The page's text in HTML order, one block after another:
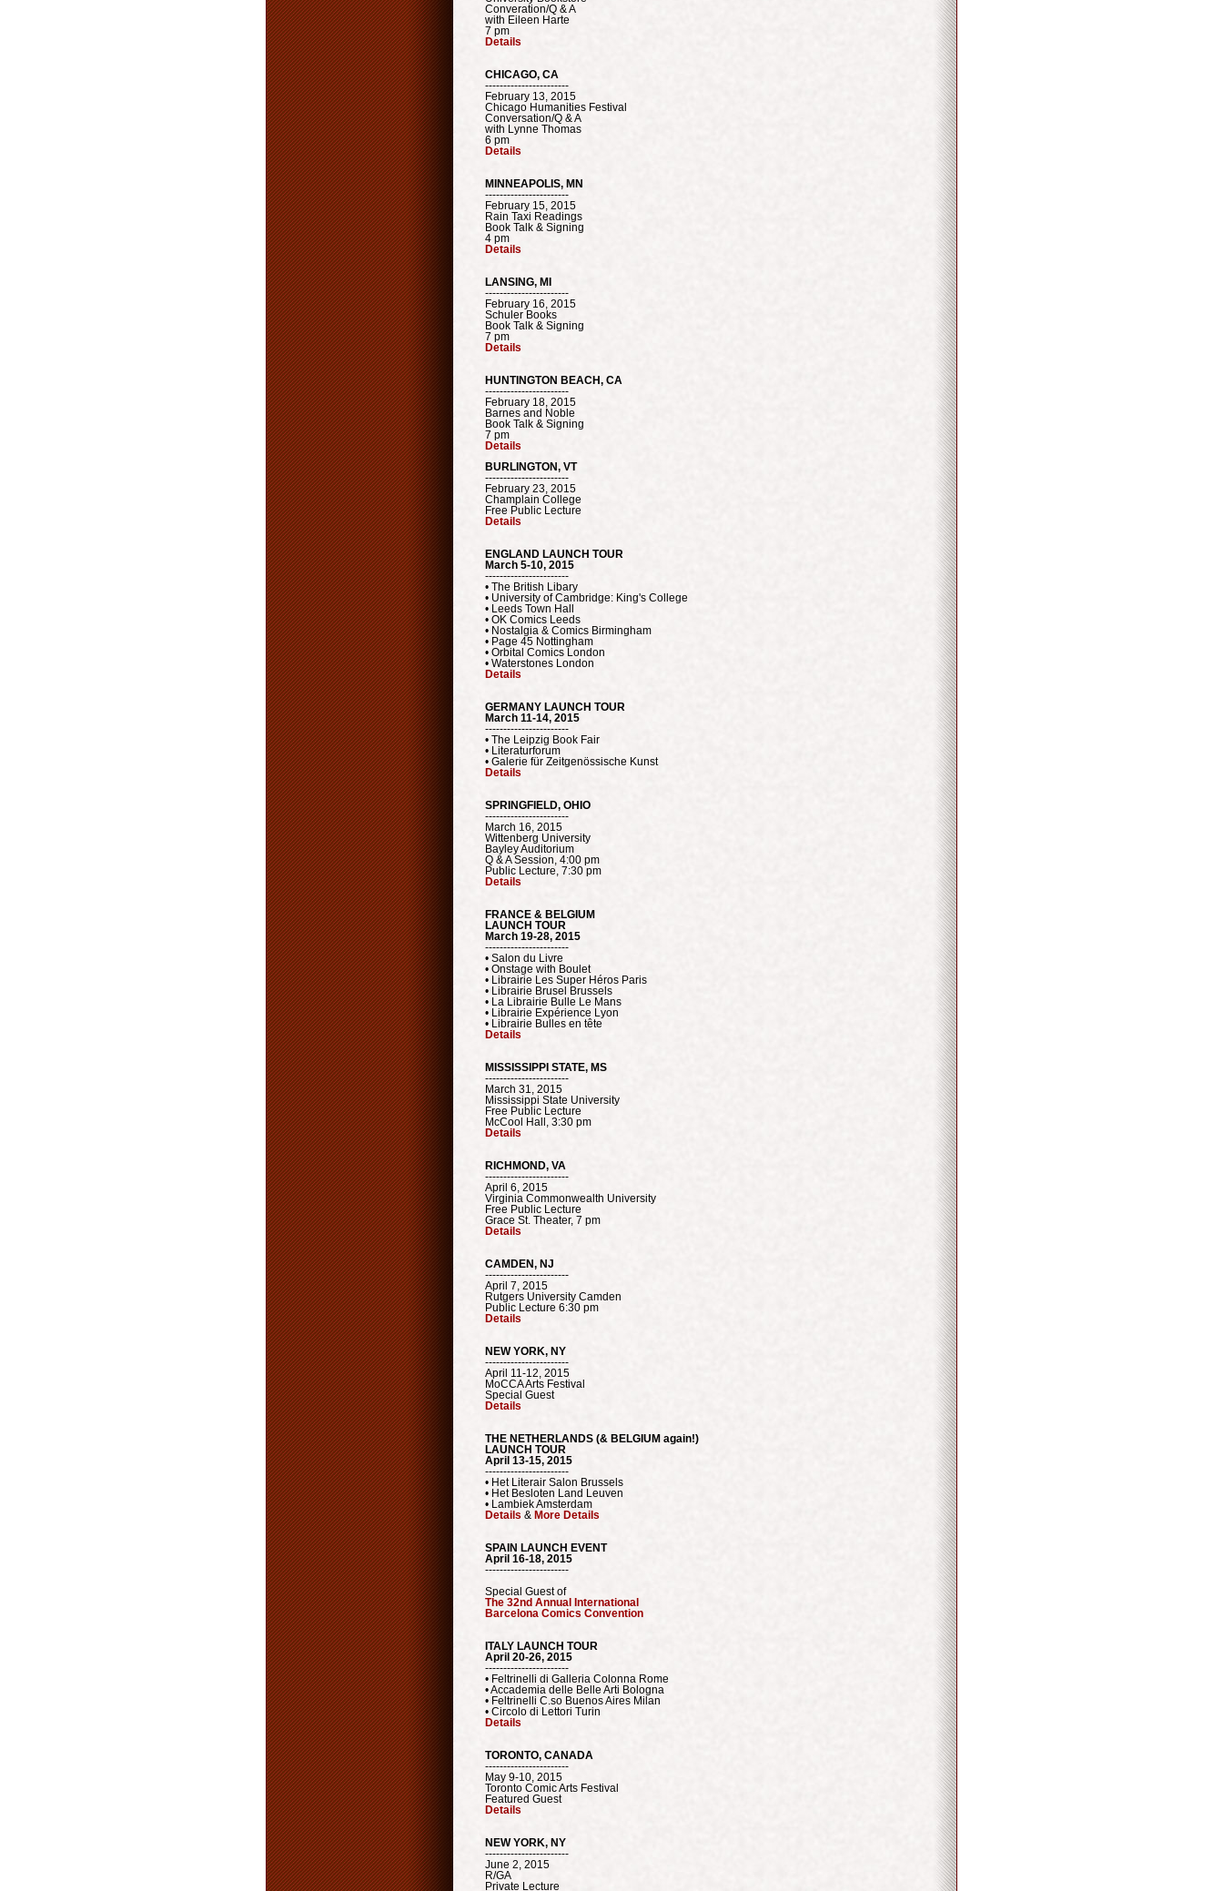
Converation/Q & A
with Eileen Harte
7 pm
Details
CHICAGO, CA
-----------------------
February 13, 2015
Chicago Humanities Festival
Conversation/Q & A
with Lynne Thomas
6 pm
Details
MINNEAPOLIS, MN
-----------------------
February 15, 2015
Rain Taxi Readings
Book Talk & Signing
4 pm
Details
LANSING, MI
-----------------------
February 16, 2015
Schuler Books
Book Talk & Signing
7 pm
Details
HUNTINGTON BEACH, CA
-----------------------
February 18, 2015
Barnes and Noble
Book Talk & Signing
7 pm
Details
BURLINGTON, VT
-----------------------
February 23, 2015
Champlain College
Free Public Lecture
Details
ENGLAND LAUNCH TOUR
March 5-10, 2015
-----------------------
• The British Libary
• University of Cambridge: King's College
• Leeds Town Hall
• OK Comics Leeds
• Nostalgia & Comics Birmingham
• Page 45 Nottingham
• Orbital Comics London
• Waterstones London
Details
GERMANY LAUNCH TOUR
March 11-14, 2015
-----------------------
• The Leipzig Book Fair
• Literaturforum
• Galerie für Zeitgenössische Kunst
Details
SPRINGFIELD, OHIO
-----------------------
March 16, 2015
Wittenberg University
Bayley Auditorium
Q & A Session, 4:00 pm
Public Lecture, 7:30 pm
Details
FRANCE & BELGIUM
LAUNCH TOUR
March 19-28, 2015
-----------------------
• Salon du Livre
• Onstage with Boulet
• Librairie Les Super Héros Paris
• Librairie Brusel Brussels
• La Librairie Bulle Le Mans
• Librairie Expérience Lyon
• Librairie Bulles en tête
Details
MISSISSIPPI STATE, MS
-----------------------
March 31, 2015
Mississippi State University
Free Public Lecture
McCool Hall, 3:30 pm
Details
RICHMOND, VA
-----------------------
April 6, 2015
Virginia Commonwealth University
Free Public Lecture
Grace St. Theater, 7 pm
Details
CAMDEN, NJ
-----------------------
April 7, 2015
Rutgers University Camden
Public Lecture 6:30 pm
Details
NEW YORK, NY
-----------------------
April 11-12, 2015
MoCCA Arts Festival
Special Guest
Details
THE NETHERLANDS (& BELGIUM again!)
LAUNCH TOUR
April 13-15, 2015
-----------------------
• Het Literair Salon Brussels
• Het Besloten Land Leuven
• Lambiek Amsterdam
Details & More Details
SPAIN LAUNCH EVENT
April 16-18, 2015
-----------------------
Special Guest of
The 32nd Annual International
Barcelona Comics Convention
ITALY LAUNCH TOUR
April 20-26, 2015
-----------------------
• Feltrinelli di Galleria Colonna Rome
• Accademia delle Belle Arti Bologna
• Feltrinelli C.so Buenos Aires Milan
• Circolo di Lettori Turin
Details
TORONTO, CANADA
-----------------------
May 9-10, 2015
Toronto Comic Arts Festival
Featured Guest
Details
NEW YORK, NY
-----------------------
June 2, 2015
R/GA
Private Lecture